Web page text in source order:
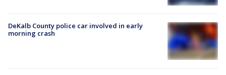
DeKalb County police car involved in early
morning crash